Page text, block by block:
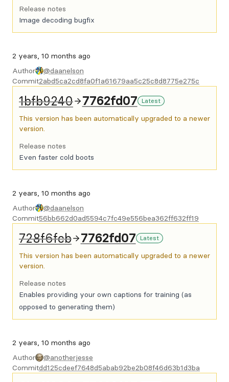
Release notes
Image decoding bugfix
2 years, 10 months ago
Author
@daanelson
Commit2abd5ca2cd8fa0f1a61679aa5c25c8d8775e275c
1bfb9240 7762fd07 Latest
This version has been automatically upgraded to a newer
version.
Release notes
Even faster cold boots
2 years, 10 months ago
Author
@daanelson
Commit56bb662d0ad5594c7fc49e556bea362ff632ff19
728f6fcb 7762fd07 Latest
This version has been automatically upgraded to a newer
version.
Release notes
Enables providing your own captions for training (as
opposed to generating them)
2 years, 10 months ago
Author
@anotherjesse
Commitdd125cdeef7648d5abab92be2b08f46d63b1d3ba